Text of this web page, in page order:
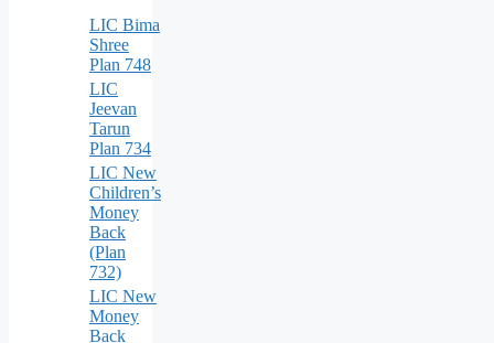
LIC Bima
Shree
Plan 748
LIC
Jeevan
Tarun
Plan 734
LIC New
Children’s
Money
Back
(Plan
732)
LIC New
Money
Back